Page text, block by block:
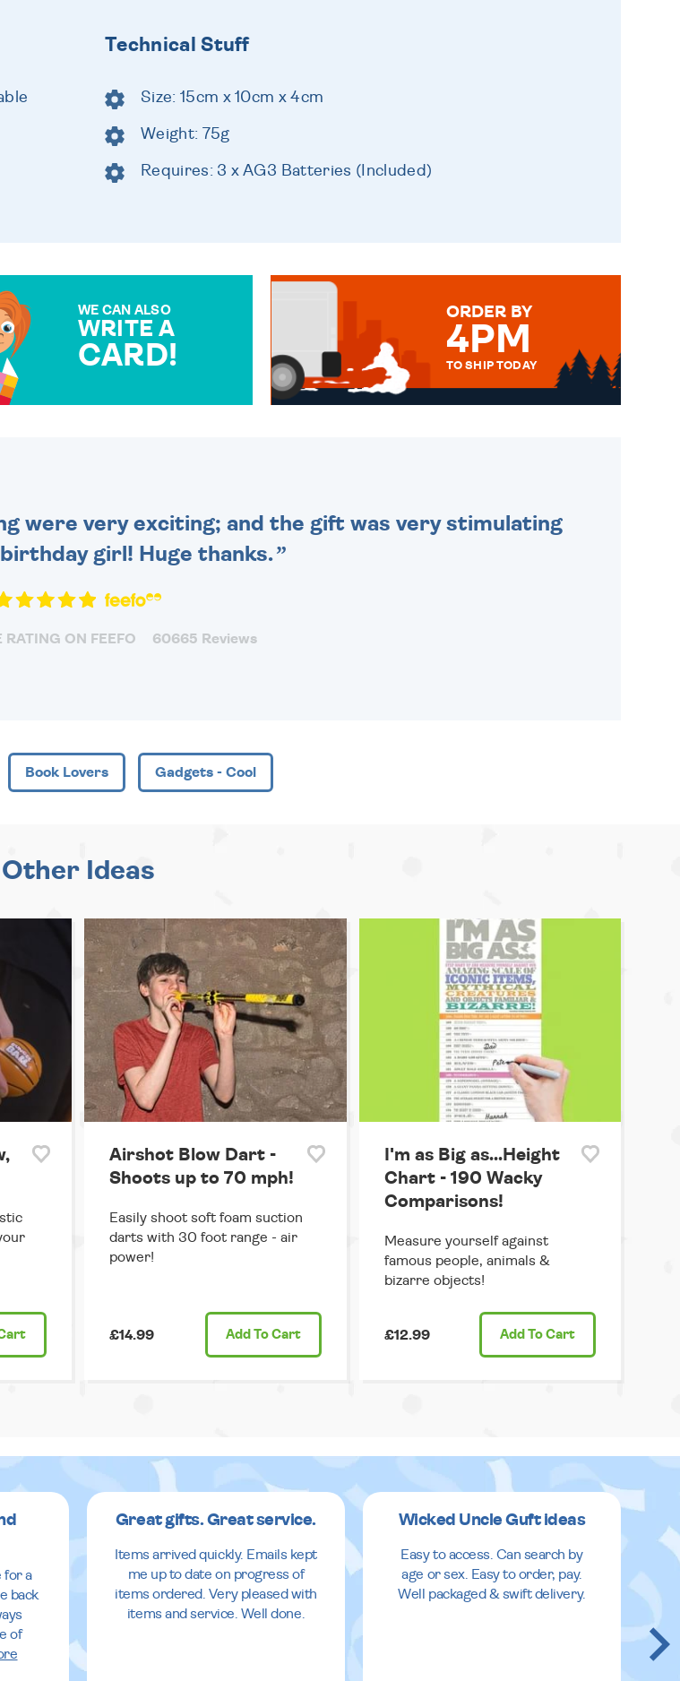
Technical Stuff
Size: 15cm x 10cm x 4cm
Weight: 75g
Requires: 3 x AG3 Batteries (Included)
WE CAN ALSO
WRITE A
CARD!
ORDER BY
4PM
TO SHIP TODAY
were very exciting; and the gift was very stimulating
girl! Huge thanks.
ON FEEFO 60665 Reviews
Book Lovers Gadgets - Cool
Other Ideas
Airshot Blow Dart -
Shoots up to 70 mph!
Easily shoot soft foam suction
darts with 30 foot range - air
power!
£14.99 Add To Cart
I'm as Big as...Height
Chart - 190 Wacky
Comparisons!
Measure yourself against
famous people, animals &
bizarre objects!
£12.99 Add To Cart
for a
back
of
Great gifts. Great service.
Items arrived quickly. Emails kept
me up to date on progress of
items ordered. Very pleased with
items and service. Well done.
Wicked Uncle Guft ideas
Easy to access. Can search by
age or sex. Easy to order, pay.
Well packaged & swift delivery.